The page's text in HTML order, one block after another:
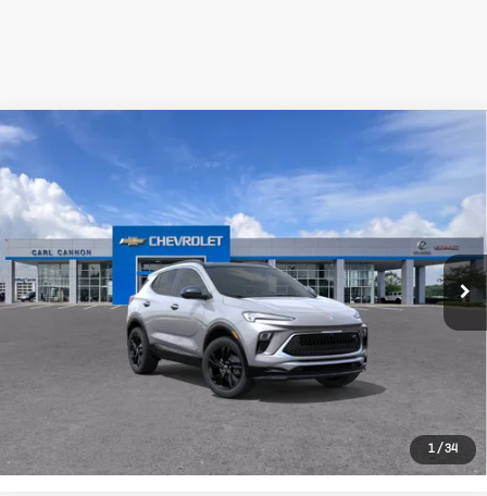
1/34
New2026
Encore GX
Sport Touring
Price Drop
VIN:KL4AMDSLXTB288152Model: 4TS26
$33,054
BUY TODAY PRICE
More
CALL US
I'M INTERESTED
VALUE MY TRADE